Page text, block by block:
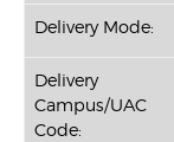
Delivery Mode:
Delivery
Campus/UAC
Code: